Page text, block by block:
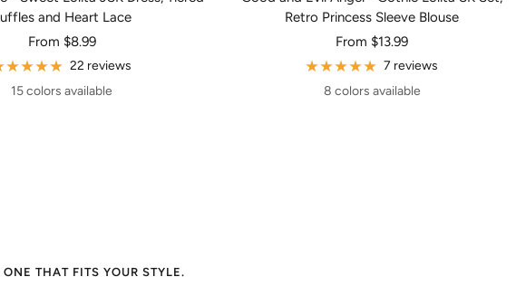
and Heart Lace
Sale
price
From $8.99
22 reviews
15 colors available
Retro Princess Sleeve Blouse
Sale
price
From $13.99
7 reviews
8 colors available
THAT FITS YOUR STYLE.